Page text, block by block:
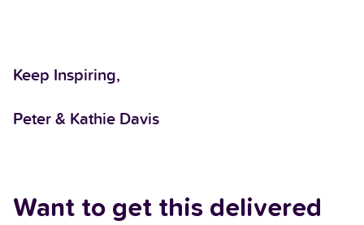
Keep Inspiring,
Peter & Kathie Davis
Want to get this delivered